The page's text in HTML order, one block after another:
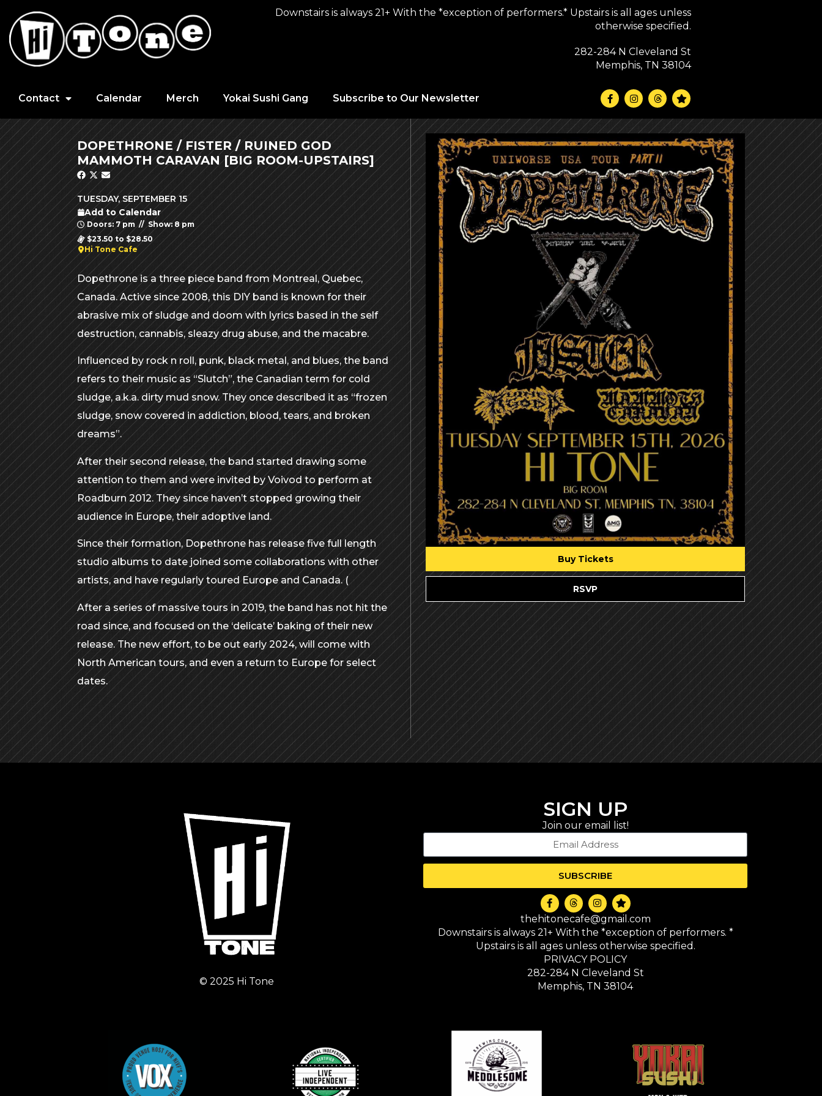
Downstairs is always 21+ With the *exception of performers.* Upstairs is all ages unless
otherwise specified.
282-284 N Cleveland St
Memphis, TN 38104
Contact Calendar Merch Yokai Sushi Gang Subscribe to Our Newsletter
DOPETHRONE / FISTER / RUINED GOD
MAMMOTH CARAVAN [BIG ROOM-UPSTAIRS]
TUESDAY, SEPTEMBER 15
Add to Calendar
Doors: 7 pm // Show: 8 pm
$23.50 to $28.50
Hi Tone Cafe
Dopethrone is a three piece band from Montreal, Quebec,
Canada. Active since 2008, this DIY band is known for their
abrasive mix of sludge and doom with lyrics based in the self
destruction, cannabis, sleazy drug abuse, and the macabre.
Influenced by rock n roll, punk, black metal, and blues, the band
refers to their music as “Slutch”, the Canadian term for cold
sludge, a.k.a. dirty mud snow. They once described it as “frozen
sludge, snow covered in addiction, blood, tears, and broken
dreams”.
After their second release, the band started drawing some
attention to them and were invited by Voivod to perform at
Roadburn 2012. They since haven’t stopped growing their
audience in Europe, their adoptive land.
Since their formation, Dopethrone has release five full length
studio albums to date joined some collaborations with other
artists, and have regularly toured Europe and Canada. (
After a series of massive tours in 2019, the band has not hit the
road since, and focused on the ‘delicate’ baking of their new
release. The new effort, to be out early 2024, will come with
North American tours, and even a return to Europe for select
dates.
Buy Tickets
RSVP
© 2025 Hi Tone
SIGN UP
Join our email list!
SUBSCRIBE
thehitonecafe@gmail.com
Downstairs is always 21+ With the *exception of performers. *
Upstairs is all ages unless otherwise specified.
PRIVACY POLICY
282-284 N Cleveland St
Memphis, TN 38104